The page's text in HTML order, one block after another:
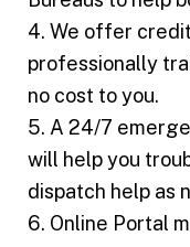
4. We offer
professionally
no cost to you.
5. A 24/7
will help you
dispatch help as
6. Online Portal